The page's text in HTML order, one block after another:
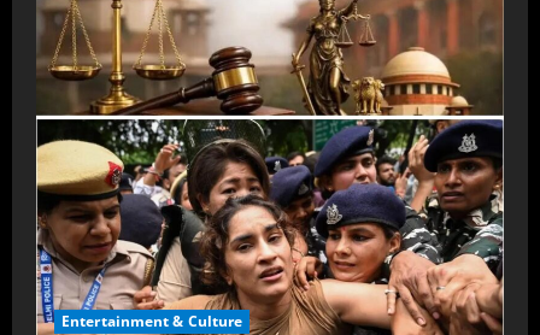
Entertainment & Culture